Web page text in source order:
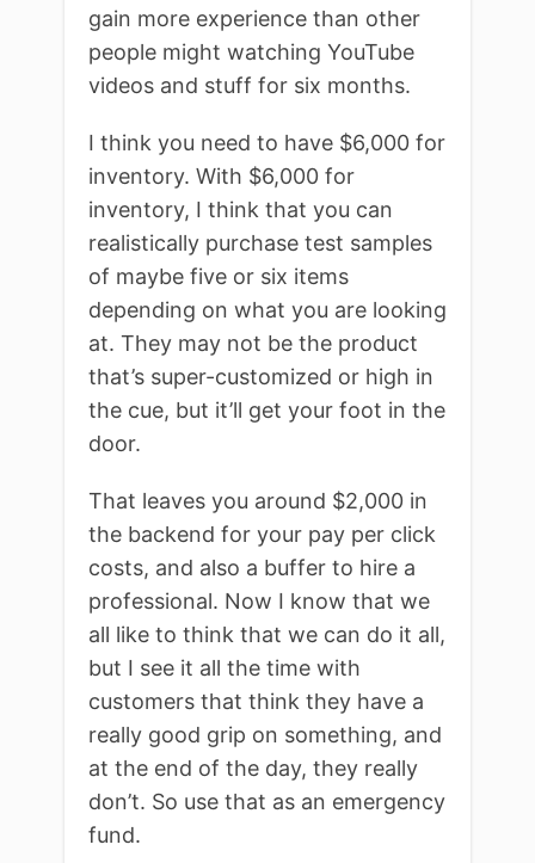
gain more experience than other
people might watching YouTube
videos and stuff for six months.
I think you need to have $6,000 for
inventory. With $6,000 for
inventory, I think that you can
realistically purchase test samples
of maybe five or six items
depending on what you are looking
at. They may not be the product
that’s super-customized or high in
the cue, but it’ll get your foot in the
door.
That leaves you around $2,000 in
the backend for your pay per click
costs, and also a buffer to hire a
professional. Now I know that we
all like to think that we can do it all,
but I see it all the time with
customers that think they have a
really good grip on something, and
at the end of the day, they really
don’t. So use that as an emergency
fund.